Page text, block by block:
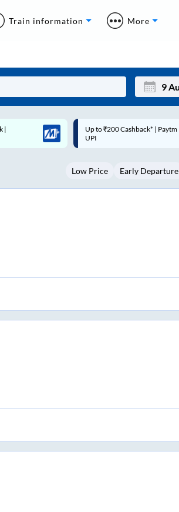
Train information More
Mon
3
| Paytm
Up to ₹200 Cashback |
MobiKwik Wallet
Low Price Early Departure